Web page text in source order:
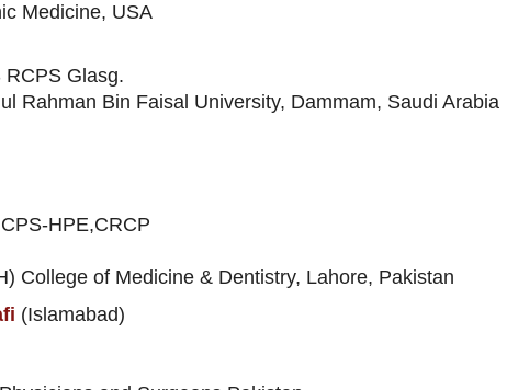
Medicine, USA
Glasg.
Rahman Bin Faisal University, Dammam, Saudi Arabia
HPE,CRCP
College of Medicine & Dentistry, Lahore, Pakistan
(Islamabad)